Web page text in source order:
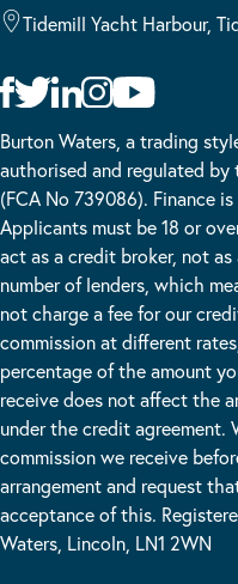
Tidemill Yacht Harbour,
Burton Waters, a trading
authorised and regulated
(FCA No 739086). Finance
Applicants must be 18 or
act as a credit broker, not
number of lenders, which
not charge a fee for our
commission at different
percentage of the amount
receive does not affect the
under the credit agreement.
commission we receive
arrangement and request
acceptance of this.
Waters, Lincoln, LN1 2WN